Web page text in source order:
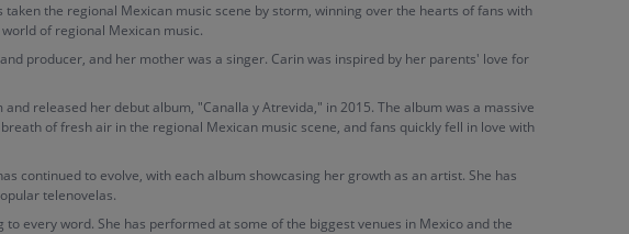
the regional Mexican music scene by storm, winning over the hearts of fans with
of regional Mexican music.
producer, and her mother was a singer. Carin was inspired by her parents' love for
released her debut album, "Canalla y Atrevida," in 2015. The album was a massive
of fresh air in the regional Mexican music scene, and fans quickly fell in love with
continued to evolve, with each album showcasing her growth as an artist. She has
telenovelas.
every word. She has performed at some of the biggest venues in Mexico and the